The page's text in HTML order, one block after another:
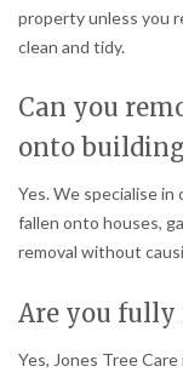
property unless you
clean and tidy.
Can you
onto
Yes. We specialise
fallen onto houses,
removal without
Are you fully
Yes, Jones Tree